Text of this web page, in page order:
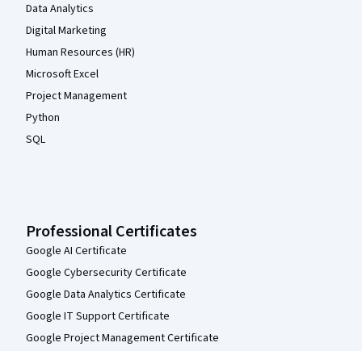
Data Analytics
Digital Marketing
Human Resources (HR)
Microsoft Excel
Project Management
Python
SQL
Professional Certificates
Google AI Certificate
Google Cybersecurity Certificate
Google Data Analytics Certificate
Google IT Support Certificate
Google Project Management Certificate